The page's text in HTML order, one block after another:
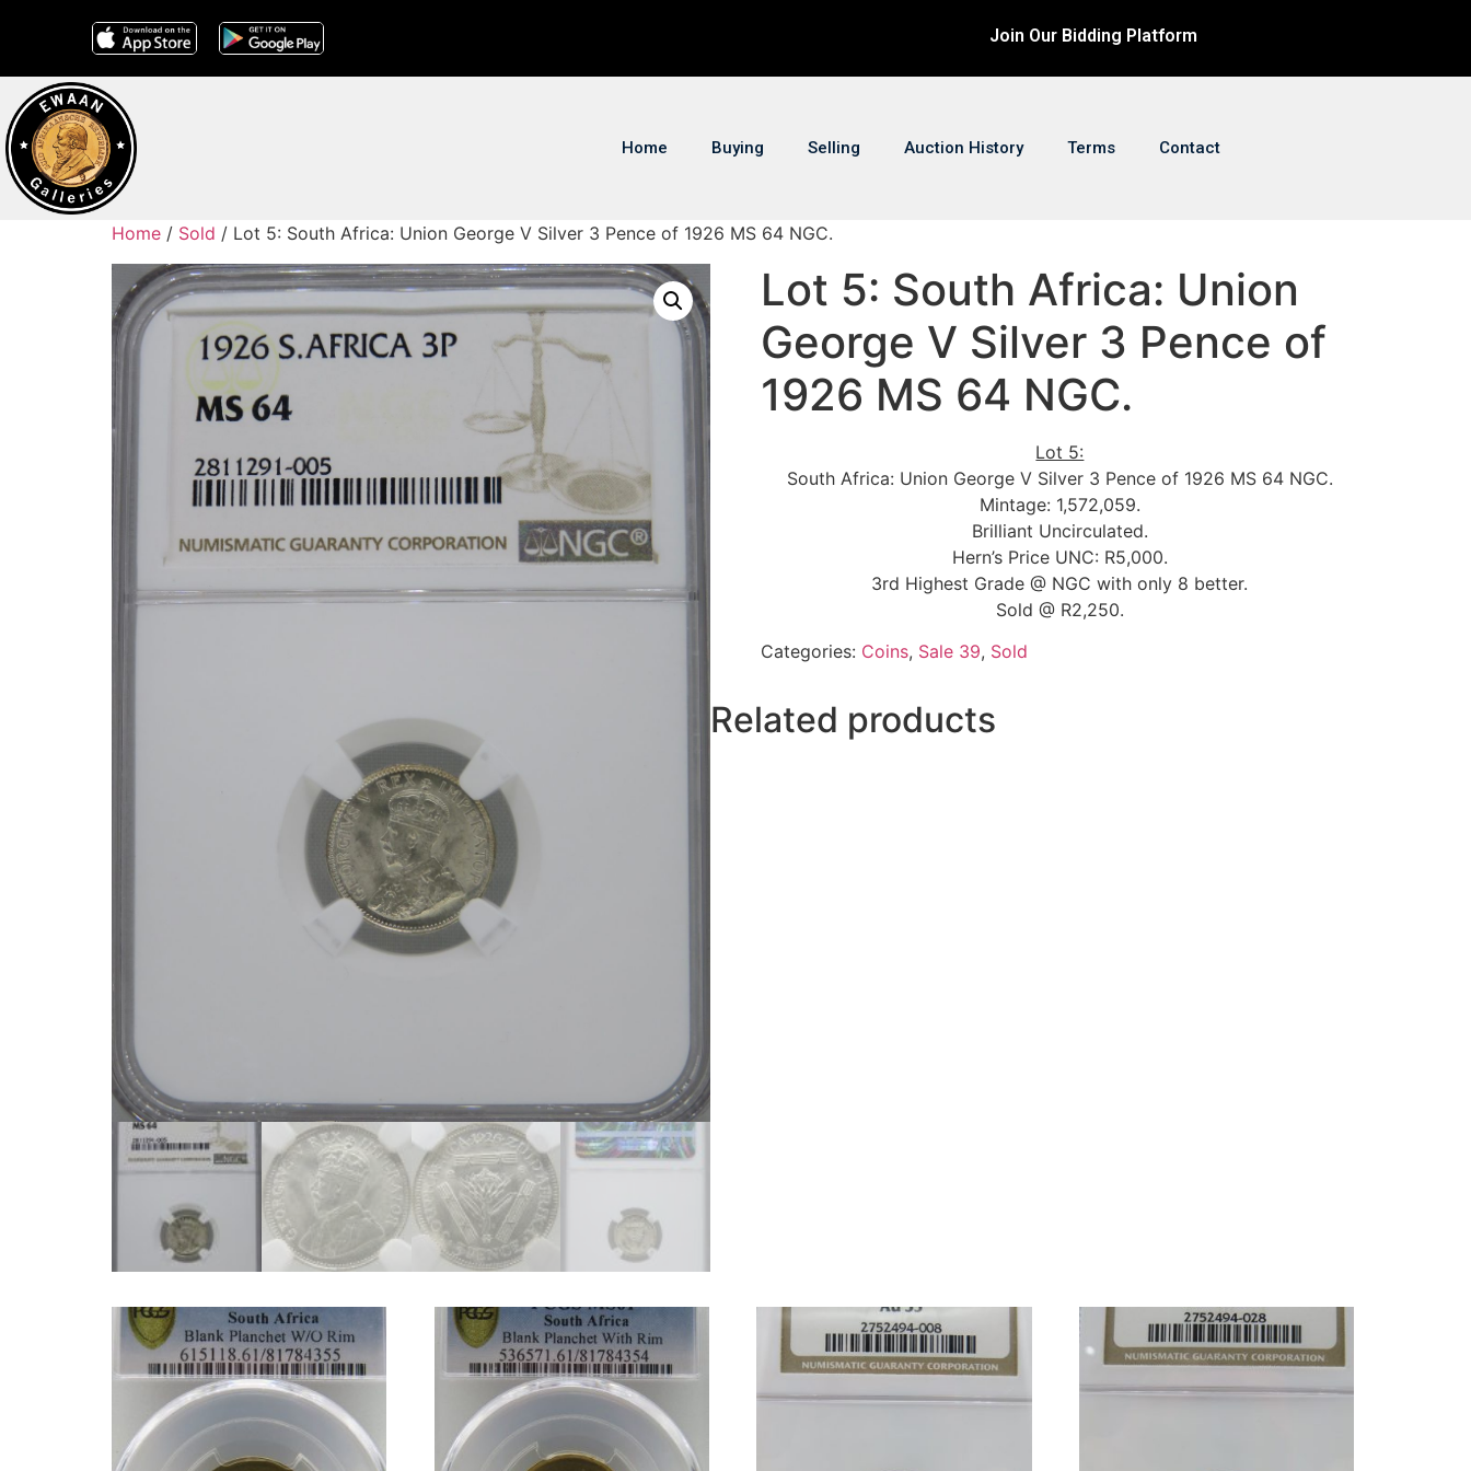
Join Our Bidding Platform
Home Buying Selling Auction History Terms Contact
Home / Sold / Lot 5: South Africa: Union George V Silver 3 Pence of 1926 MS 64 NGC.
Lot 5: South Africa: Union
George V Silver 3 Pence of
1926 MS 64 NGC.
Lot 5:
South Africa: Union George V Silver 3 Pence of 1926 MS 64 NGC.
Mintage: 1,572,059.
Brilliant Uncirculated.
Hern’s Price UNC: R5,000.
3rd Highest Grade @ NGC with only 8 better.
Sold @ R2,250.
Categories: Coins, Sale 39, Sold
Related products